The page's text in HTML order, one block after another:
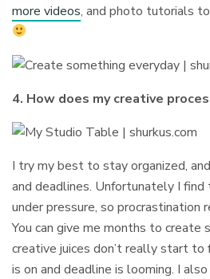
more videos, and photo tutorials
4. How does my creative
I try my best to stay organized,
and deadlines. Unfortunately I
under pressure, so procrastination
You can give me months to create
creative juices don’t really start
is on and deadline is looming. I